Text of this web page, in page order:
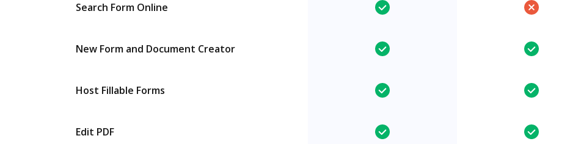
Search Form Online
New Form and Document Creator
Host Fillable Forms
Edit PDF